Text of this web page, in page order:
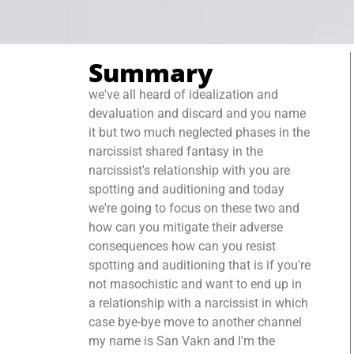
Summary
we've all heard of idealization and
devaluation and discard and you name
it but two much neglected phases in the
narcissist shared fantasy in the
narcissist's relationship with you are
spotting and auditioning and today
we're going to focus on these two and
how can you mitigate their adverse
consequences how can you resist
spotting and auditioning that is if you're
not masochistic and want to end up in
a relationship with a narcissist in which
case bye-bye move to another channel
my name is San Vakn and I'm the